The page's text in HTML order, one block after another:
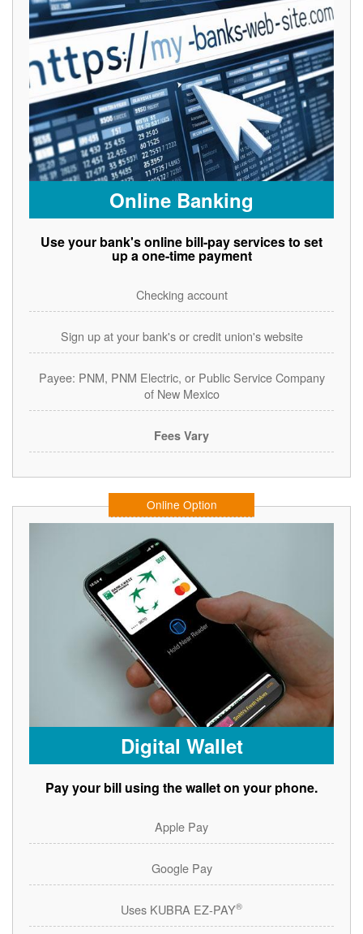
Online Banking
Use your bank's online bill-pay services to set
up a one-time payment
Checking account
Sign up at your bank's or credit union's website
Payee: PNM, PNM Electric, or Public Service Company
of New Mexico
Fees Vary
Online Option
Digital Wallet
Pay your bill using the wallet on your phone.
Apple Pay
Google Pay
Uses KUBRA EZ-PAY®